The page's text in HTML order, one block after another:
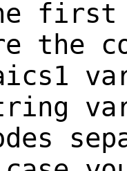
first
the